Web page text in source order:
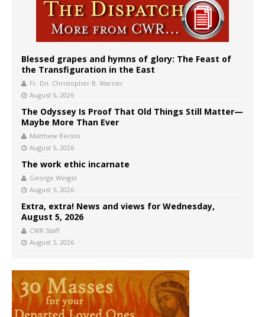
Blessed grapes and hymns of glory: The Feast of
the Transfiguration in the East
Fr. Dn. Christopher B. Warner
August 6, 2026
The Odyssey Is Proof That Old Things Still Matter—
Maybe More Than Ever
Matthew Becklo
August 5, 2026
The work ethic incarnate
George Weigel
August 5, 2026
Extra, extra! News and views for Wednesday,
August 5, 2026
CWR Staff
August 5, 2026